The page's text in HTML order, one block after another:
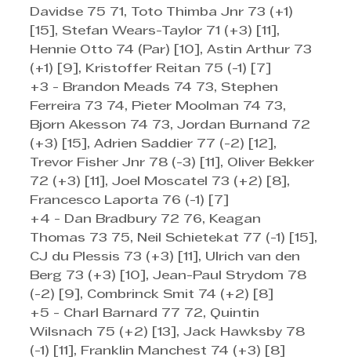
Davidse 75 71, Toto Thimba Jnr 73 (+1)
[15], Stefan Wears-Taylor 71 (+3) [11],
Hennie Otto 74 (Par) [10], Astin Arthur 73
(+1) [9], Kristoffer Reitan 75 (-1) [7]
+3 - Brandon Meads 74 73, Stephen
Ferreira 73 74, Pieter Moolman 74 73,
Bjorn Akesson 74 73, Jordan Burnand 72
(+3) [15], Adrien Saddier 77 (-2) [12],
Trevor Fisher Jnr 78 (-3) [11], Oliver Bekker
72 (+3) [11], Joel Moscatel 73 (+2) [8],
Francesco Laporta 76 (-1) [7]
+4 - Dan Bradbury 72 76, Keagan
Thomas 73 75, Neil Schietekat 77 (-1) [15],
CJ du Plessis 73 (+3) [11], Ulrich van den
Berg 73 (+3) [10], Jean-Paul Strydom 78
(-2) [9], Combrinck Smit 74 (+2) [8]
+5 - Charl Barnard 77 72, Quintin
Wilsnach 75 (+2) [13], Jack Hawksby 78
(-1) [11], Franklin Manchest 74 (+3) [8]